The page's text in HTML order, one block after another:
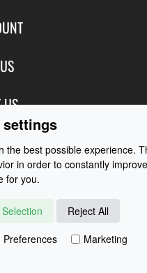
US
Clothing | Drysuits and
settings
the best possible experience.
in order to constantly
for you.
Reject All
Preferences Marketing